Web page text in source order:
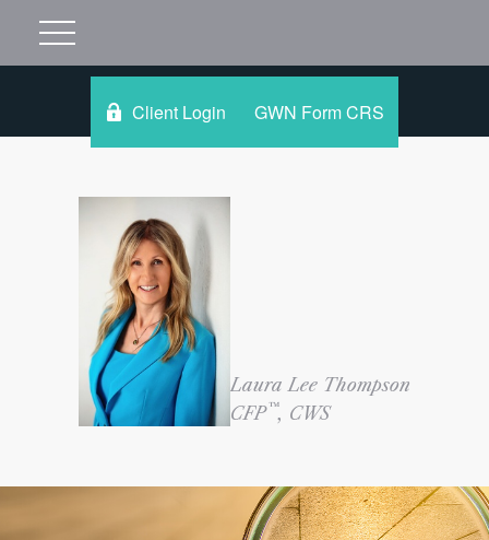
Client Login GWN Form CRS
Laura Lee Thompson
CFP™, CWS